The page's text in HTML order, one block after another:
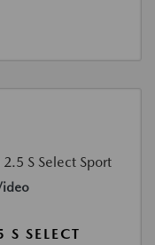
SELECT